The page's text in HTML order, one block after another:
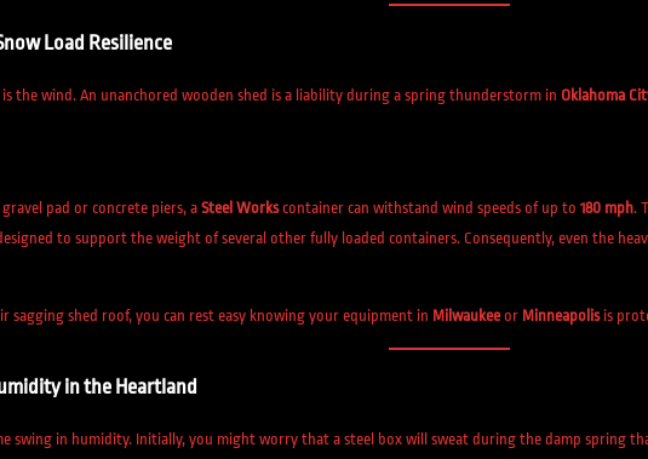
Load Resilience
the wind. An unanchored wooden shed is a liability during a spring thunderstorm in Oklahoma
pad or concrete piers, aSteel Workscontainer can withstand wind speeds of up to 180 mph.
to support the weight of several other fully loaded containers. Consequently, even the
shed roof, you can rest easy knowing your equipment in Milwaukeeor Minneapolisis
in the Heartland
swing in humidity. Initially, you might worry that a steel box will sweat during the damp spring